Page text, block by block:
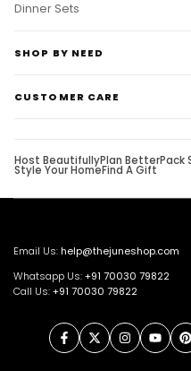
Dinner Sets
SHOP BY NEED
CUSTOMER CARE
Host BeautifullyPlan BetterPack
Style Your HomeFind A Gift
Email Us:help@thejuneshop.com
Whatsapp Us:+91 70030 79822
Call Us:+91 70030 79822
FacebookTwitterInstagramYouTube